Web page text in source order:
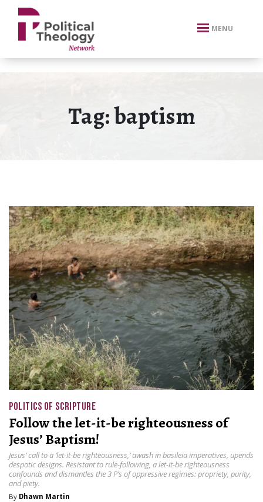
xbn .
MENU
Tag:baptism
POLITICS OF SCRIPTURE
Follow the let-it-be righteousness of
Jesus’ Baptism!
Jesus’ call to a ‘let-it-be righteousness,’ awash in basileia imperatives, upends
despotic designs. Resistant to rule-following, a let-it-be righteousness
confounds and dismantles the 3 P’s of oppressive regimes: propriety, purity,
and piety.
By Dhawn Martin